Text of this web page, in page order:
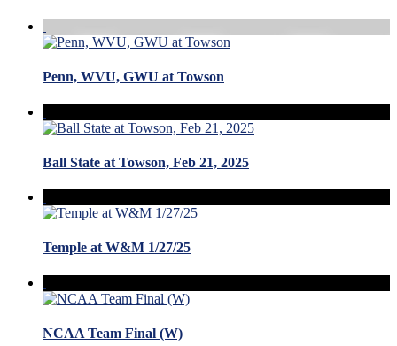
Penn, WVU, GWU at Towson
Ball State at Towson, Feb 21, 2025
Temple at W&M 1/27/25
NCAA Team Final (W)